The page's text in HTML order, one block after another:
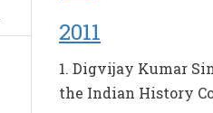
2011
1. Digvijay Kumar
the Indian History